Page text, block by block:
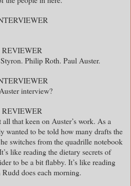
REVIEWER
Philip Roth. Paul Auster.
interview?
REVIEWER
that keen on Auster’s work. As a
wanted to be told how many drafts the
switches from the quadrille notebook
like reading the dietary secrets of
to be a bit flabby. It’s like reading
does each morning.